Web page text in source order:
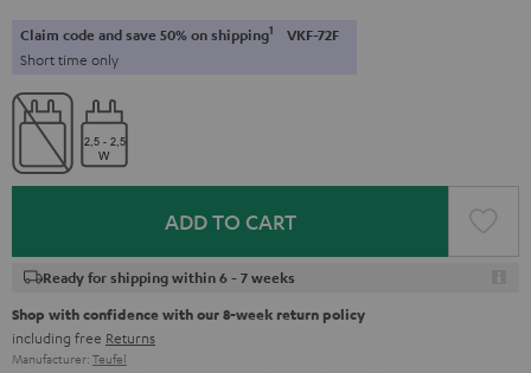
Claim code and save 50% on shipping1 VKF-72F
Short time only
ADD TO CART
Ready for shipping within 6 - 7 weeks
Shop with confidence with our 8-week return policy
including free Returns
Manufacturer: Teufel